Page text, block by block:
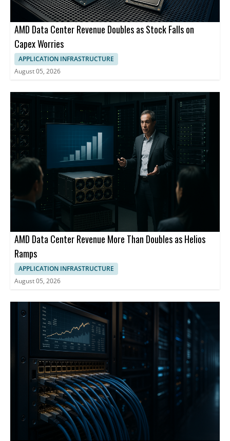
AMD Data Center Revenue Doubles as Stock Falls on
Capex Worries
APPLICATION INFRASTRUCTURE
August 05, 2026
AMD Data Center Revenue More Than Doubles as Helios
Ramps
APPLICATION INFRASTRUCTURE
August 05, 2026